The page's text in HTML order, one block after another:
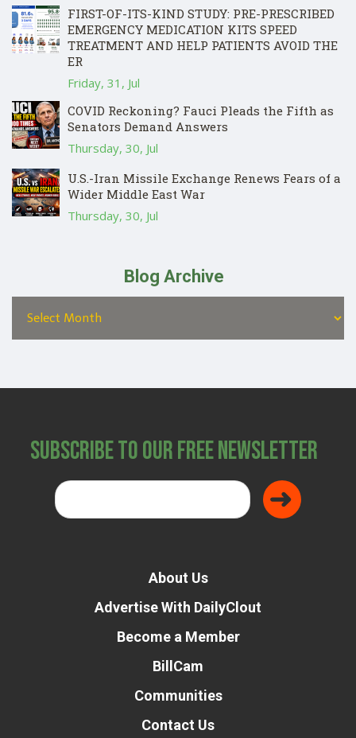
FIRST-OF-ITS-KIND STUDY: PRE-PRESCRIBED
EMERGENCY MEDICATION KITS SPEED
TREATMENT AND HELP PATIENTS AVOID THE
ER
Friday, 31, Jul
COVID Reckoning? Fauci Pleads the Fifth as
Senators Demand Answers
Thursday, 30, Jul
U.S.-Iran Missile Exchange Renews Fears of a
Wider Middle East War
Thursday, 30, Jul
Blog Archive
Subscribe to Our Free Newsletter
About Us
Advertise With DailyClout
Become a Member
BillCam
Communities
Contact Us